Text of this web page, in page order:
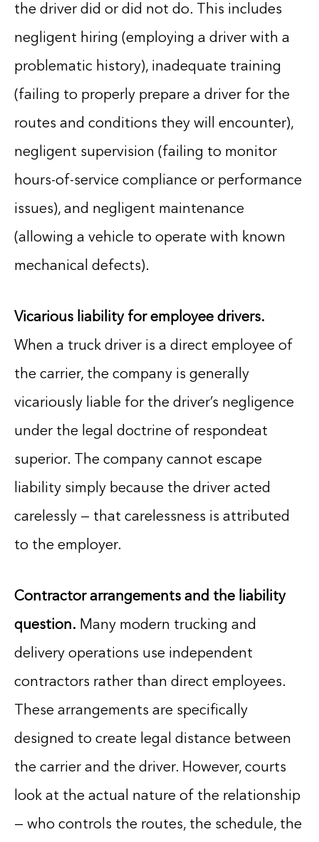
the driver did or did not do. This includes
negligent hiring (employing a driver with a
problematic history), inadequate training
(failing to properly prepare a driver for the
routes and conditions they will encounter),
negligent supervision (failing to monitor
hours-of-service compliance or performance
issues), and negligent maintenance
(allowing a vehicle to operate with known
mechanical defects).
Vicarious liability for employee drivers.
When a truck driver is a direct employee of
the carrier, the company is generally
vicariously liable for the driver’s negligence
under the legal doctrine of respondeat
superior. The company cannot escape
liability simply because the driver acted
carelessly — that carelessness is attributed
to the employer.
Contractor arrangements and the liability
question. Many modern trucking and
delivery operations use independent
contractors rather than direct employees.
These arrangements are specifically
designed to create legal distance between
the carrier and the driver. However, courts
look at the actual nature of the relationship
— who controls the routes, the schedule, the